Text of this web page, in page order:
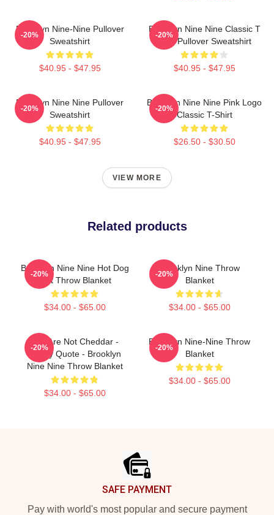
Brooklyn Nine-Nine Pullover
Sweatshirt
$40.95 - $47.95
-20%
Brooklyn Nine Nine Classic T
Shirt Pullover Sweatshirt
$40.95 - $47.95
-20%
Brooklyn Nine Nine Pullover
Sweatshirt
$40.95 - $47.95
-20%
Brooklyn Nine Nine Pink Logo
Classic T-Shirt
$26.50 - $30.50
-20%
VIEW MORE
Related products
Brooklyn Nine Nine Hot Dog
Holt Throw Blanket
$34.00 - $65.00
-20%
Brooklyn Nine Throw
Blanket
$34.00 - $65.00
-20%
You Are Not Cheddar -
Funny Quote - Brooklyn
Nine Nine Throw Blanket
$34.00 - $65.00
-20%
Brooklyn Nine-Nine Throw
Blanket
$34.00 - $65.00
-20%
SAFE PAYMENT
Pay with world's most popular and secure payment